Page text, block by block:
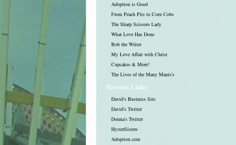
Adoption is Good
From Peach Pits to Corn Cobs
The Sharp Scissors Lady
What Love Has Done
Bob the Writer
My Love Affair with Christ
Cupcakes & More!
The Lives of the Many Manis's
Favorite Links
David's Business Site
David's Twitter
Donna's Twitter
HysterSisters
Adoption.com